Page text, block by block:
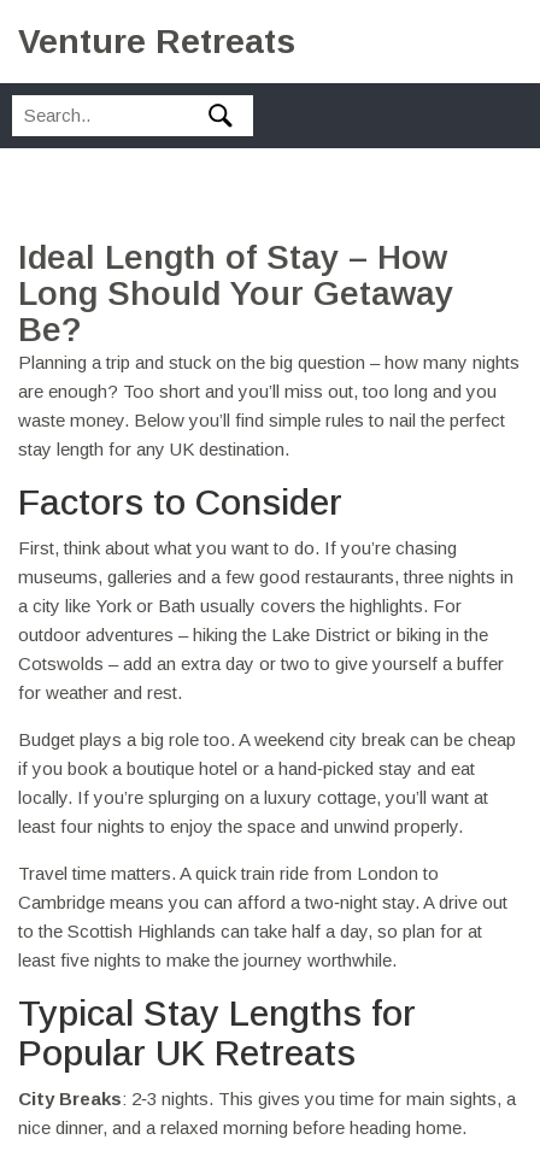
Venture Retreats
Ideal Length of Stay – How
Long Should Your Getaway
Be?
Planning a trip and stuck on the big question – how many nights
are enough? Too short and you’ll miss out, too long and you
waste money. Below you’ll find simple rules to nail the perfect
stay length for any UK destination.
Factors to Consider
First, think about what you want to do. If you’re chasing
museums, galleries and a few good restaurants, three nights in
a city like York or Bath usually covers the highlights. For
outdoor adventures – hiking the Lake District or biking in the
Cotswolds – add an extra day or two to give yourself a buffer
for weather and rest.
Budget plays a big role too. A weekend city break can be cheap
if you book a boutique hotel or a hand‑picked stay and eat
locally. If you’re splurging on a luxury cottage, you’ll want at
least four nights to enjoy the space and unwind properly.
Travel time matters. A quick train ride from London to
Cambridge means you can afford a two‑night stay. A drive out
to the Scottish Highlands can take half a day, so plan for at
least five nights to make the journey worthwhile.
Typical Stay Lengths for
Popular UK Retreats
City Breaks: 2‑3 nights. This gives you time for main sights, a
nice dinner, and a relaxed morning before heading home.